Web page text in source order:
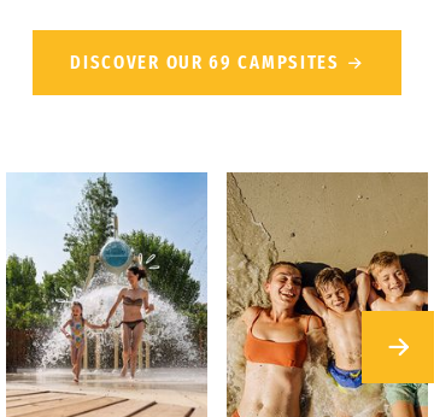
DISCOVER OUR 69 CAMPSITES